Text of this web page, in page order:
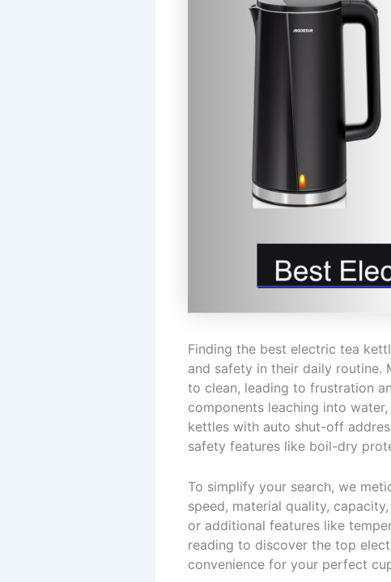
Finding the best electric tea
and safety in their daily
to clean, leading to frustration
components leaching into
kettles with auto shut-off
safety features like boil-dry
To simplify your search, we
speed, material quality,
or additional features like
reading to discover the top
convenience for your perfect